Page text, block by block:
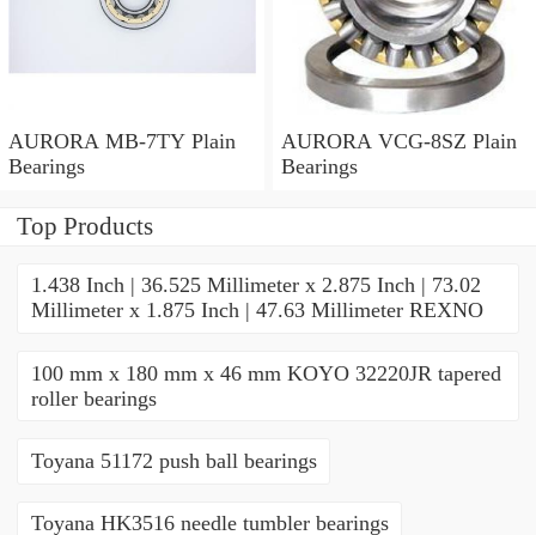
AURORA MB-7TY Plain
Bearings
AURORA VCG-8SZ Plain
Bearings
Top Products
1.438 Inch | 36.525 Millimeter x 2.875 Inch | 73.02
Millimeter x 1.875 Inch | 47.63 Millimeter REXNO
100 mm x 180 mm x 46 mm KOYO 32220JR tapered
roller bearings
Toyana 51172 push ball bearings
Toyana HK3516 needle tumbler bearings